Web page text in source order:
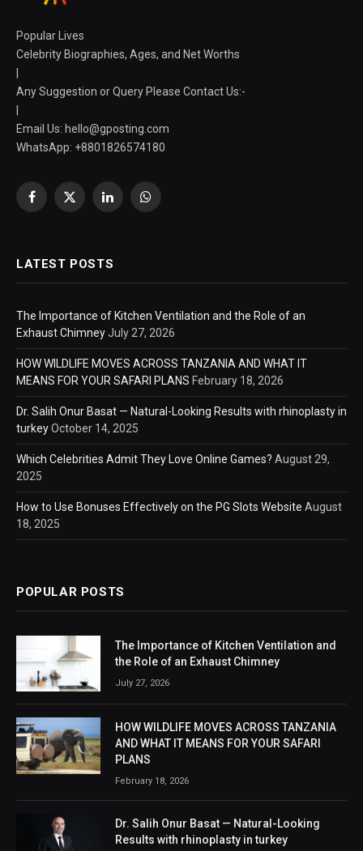
Popular Lives
Celebrity Biographies, Ages, and Net Worths
Any Suggestion or Query Please Contact Us:-
Email Us: hello@gposting.com
WhatsApp: +8801826574180
Facebook
X
LinkedInWhatsApp
LATEST POSTS
The Importance of Kitchen Ventilation and the Role of an
Exhaust ChimneyJuly 27, 2026
HOW WILDLIFE MOVES ACROSS TANZANIA AND WHAT IT
MEANS FOR YOUR SAFARI PLANS February 18, 2026
Dr. Salih Onur Basat — Natural-Looking Results with rhinoplasty in
turkeyOctober 14, 2025
Which Celebrities Admit They Love Online Games? August 29,
2025
How to Use Bonuses Effectively on the PG Slots Website August
18, 2025
POPULAR POSTS
The Importance of Kitchen Ventilation and
the Role of an Exhaust Chimney
July 27, 2026
HOW WILDLIFE MOVES ACROSS TANZANIA
AND WHAT IT MEANS FOR YOUR SAFARI
PLANS
February 18, 2026
Dr. Salih Onur Basat — Natural-Looking
Results with rhinoplasty in turkey